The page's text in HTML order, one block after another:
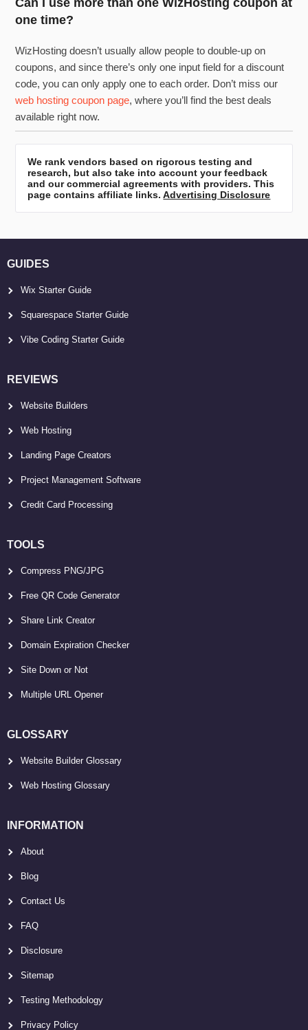
one time?
WizHosting doesn’t usually allow people to double-up on
coupons, and since there’s only one input field for a discount
code, you can only apply one to each order. Don’t miss our
web hosting coupon page, where you’ll find the best deals
available right now.
We rank vendors based on rigorous testing and
research, but also take into account your feedback
and our commercial agreements with providers. This
page contains affiliate links.Advertising Disclosure
GUIDES
Wix Starter Guide
Squarespace Starter Guide
Vibe Coding Starter Guide
REVIEWS
Website Builders
Web Hosting
Landing Page Creators
Project Management Software
Credit Card Processing
TOOLS
Compress PNG/JPG
Free QR Code Generator
Share Link Creator
Domain Expiration Checker
Site Down or Not
Multiple URL Opener
GLOSSARY
Website Builder Glossary
Web Hosting Glossary
INFORMATION
About
Blog
Contact Us
FAQ
Disclosure
Sitemap
Testing Methodology
Privacy Policy